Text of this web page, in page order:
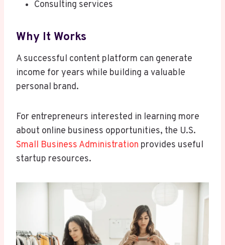
Consulting services
Why It Works
A successful content platform can generate
income for years while building a valuable
personal brand.
For entrepreneurs interested in learning more
about online business opportunities, the U.S.
Small Business Administration provides useful
startup resources.